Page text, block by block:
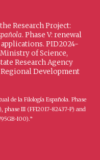
Research Project:
. Phase V: renewal
applications. PID2024-
Ministry of Science,
Research Agency
Regional Development
de la Filología Española. Phase
phase III (FFI2017-82437-P) and
I00).”